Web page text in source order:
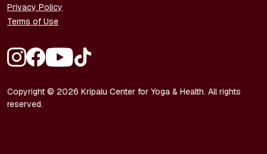
Copyright © 2026 Kripalu Center for Yoga & Health. All rights
reserved.
Privacy Policy
Terms of Use
FOOTER - SOCIAL MEDIA